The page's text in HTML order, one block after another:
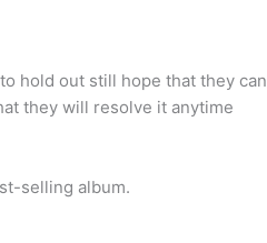
hold out still hope that they can
they will resolve it anytime
selling album.